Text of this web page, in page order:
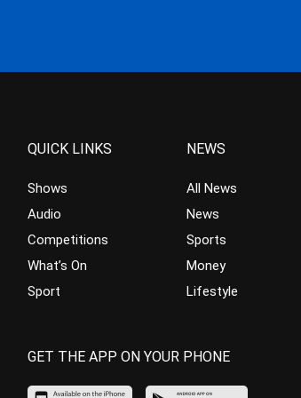
QUICK LINKS
Shows
Audio
Competitions
What’s On
Sport
NEWS
All News
News
Sports
Money
Lifestyle
GET THE APP ON YOUR PHONE